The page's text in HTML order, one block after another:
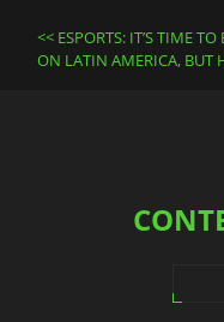
Post
ESPORTS: IT’S TIME TO
ON LATIN AMERICA, BUT